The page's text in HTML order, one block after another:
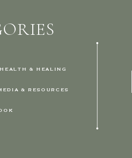
HEALTH & HEALING
& RESOURCES